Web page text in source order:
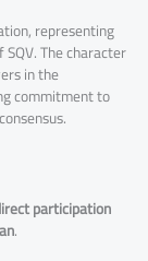
representing
The character
in the
commitment to
participation
.